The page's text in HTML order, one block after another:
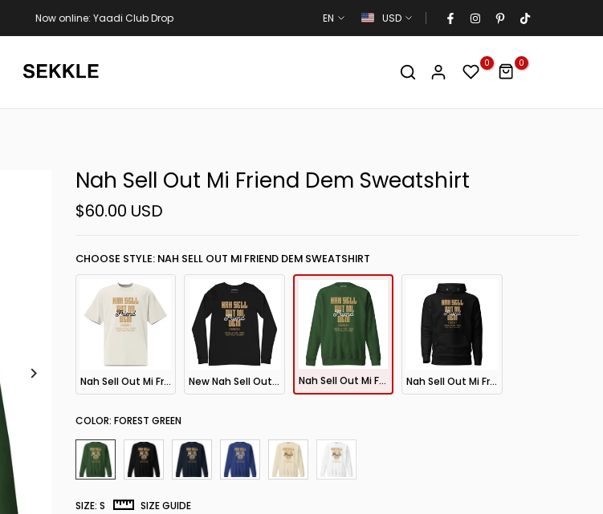
Now online: Yaadi Club Drop EN USD
0 0
Nah Sell Out Mi Friend Dem Sweatshirt
$60.00 USD
CHOOSE STYLE: NAH SELL OUT MI FRIEND DEM SWEATSHIRT
Nah Sell Out Mi Friend Dem Oversized T-Shirt New Nah Sell Out Mi Friend Dem LS Tee Nah Sell Out Mi Friend Dem Sweatshirt Nah Sell Out Mi Friend Dem Hoodie
COLOR: FOREST GREEN
SIZE: S SIZE GUIDE